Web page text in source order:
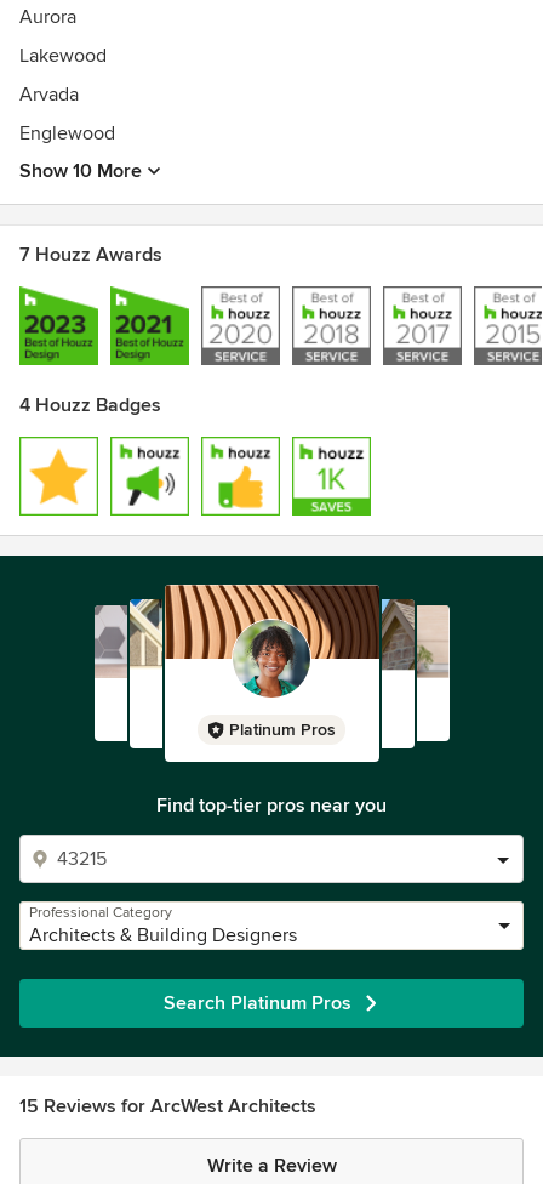
Aurora
Lakewood
Arvada
Englewood
Show 10 More
7 Houzz Awards
4 Houzz Badges
Platinum Pros
Find top-tier pros near you
Professional Category
Architects & Building Designers
Search Platinum Pros
15 Reviews for ArcWest Architects
Write a Review